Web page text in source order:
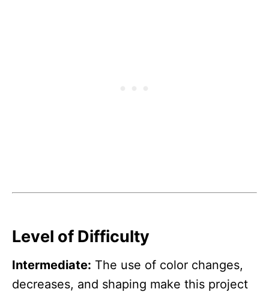
Level of Difficulty
Intermediate: The use of color changes,
decreases, and shaping make this project